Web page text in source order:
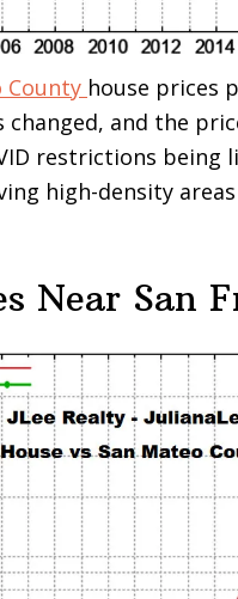
County house prices
changed, and the
restrictions being
high-density areas
Near San